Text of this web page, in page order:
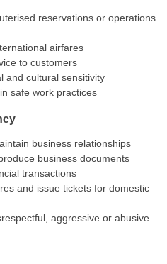
reservations or operations
airfares
to customers
and cultural sensitivity
safe work practices
business relationships
business documents
transactions
and issue tickets for domestic
aggressive or abusive